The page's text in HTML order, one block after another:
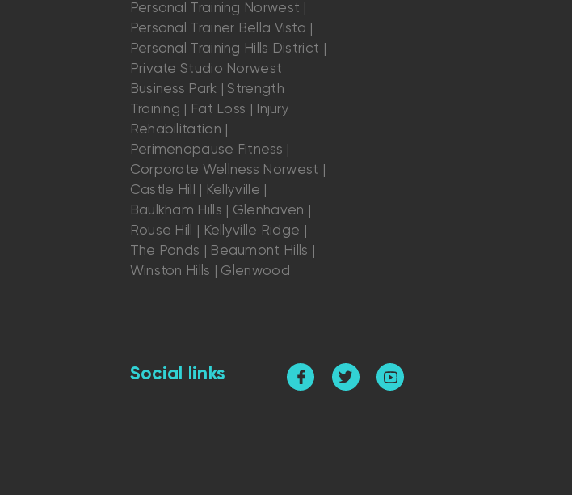
Personal Training Norwest |
Personal Trainer Bella Vista |
Personal Training Hills District |
Private Studio Norwest
Business Park | Strength
Training | Fat Loss | Injury
Rehabilitation |
Perimenopause Fitness |
Corporate Wellness Norwest |
Castle Hill | Kellyville |
Baulkham Hills | Glenhaven |
Rouse Hill | Kellyville Ridge |
The Ponds | Beaumont Hills |
Winston Hills | Glenwood
Social links